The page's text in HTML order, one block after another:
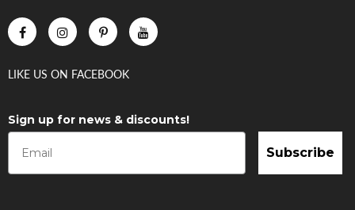
LIKE US ON FACEBOOK
Sign up for news & discounts!
Subscribe